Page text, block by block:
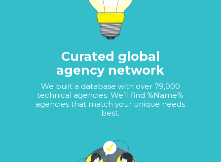
Curated global
agency network
We built a database with over 79,000
technical agencies. We’ll find %Name%
agencies that match your unique needs
best.